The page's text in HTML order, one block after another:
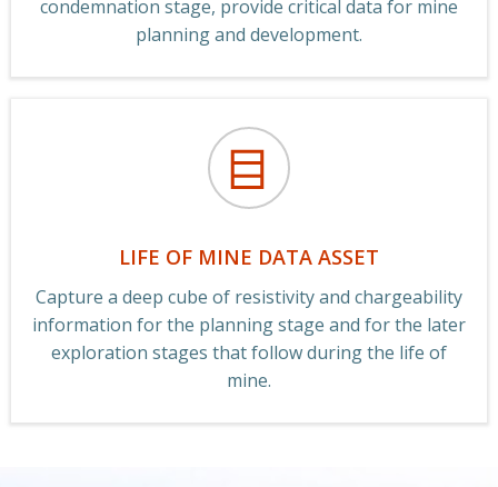
condemnation stage, provide critical data for mine
planning and development.
LIFE OF MINE DATA ASSET
Capture a deep cube of resistivity and chargeability
information for the planning stage and for the later
exploration stages that follow during the life of
mine.